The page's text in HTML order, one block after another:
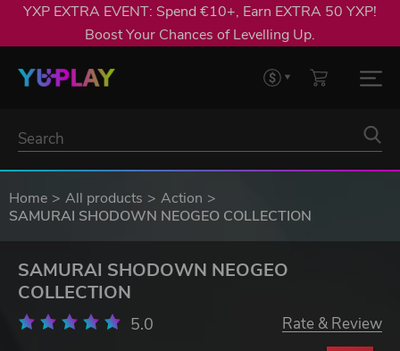
YXP EXTRA EVENT: Spend €10+, Earn EXTRA 50 YXP!
Boost Your Chances of Levelling Up.
Home All products
Action
SAMURAI SHODOWN NEOGEO COLLECTION
SAMURAI SHODOWN NEOGEO
COLLECTION
5.0 Rate & Review